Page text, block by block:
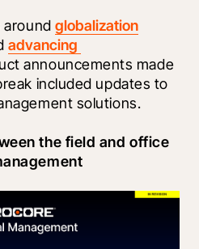
around globalization
advancing
announcements made
included updates to
solutions.
the field and office